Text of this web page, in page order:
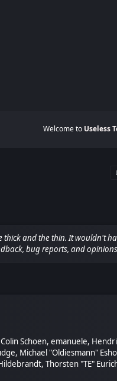
Welcome to Useless
and the thin. It wouldn't
bug reports, and
Schoen, emanuele,
Michael "Oldiesmann"
Thorsten "TE"